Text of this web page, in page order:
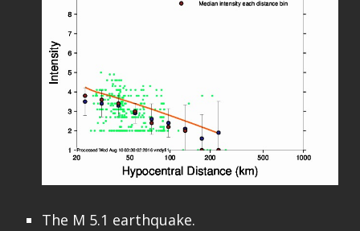
The M 5.1 earthquake.